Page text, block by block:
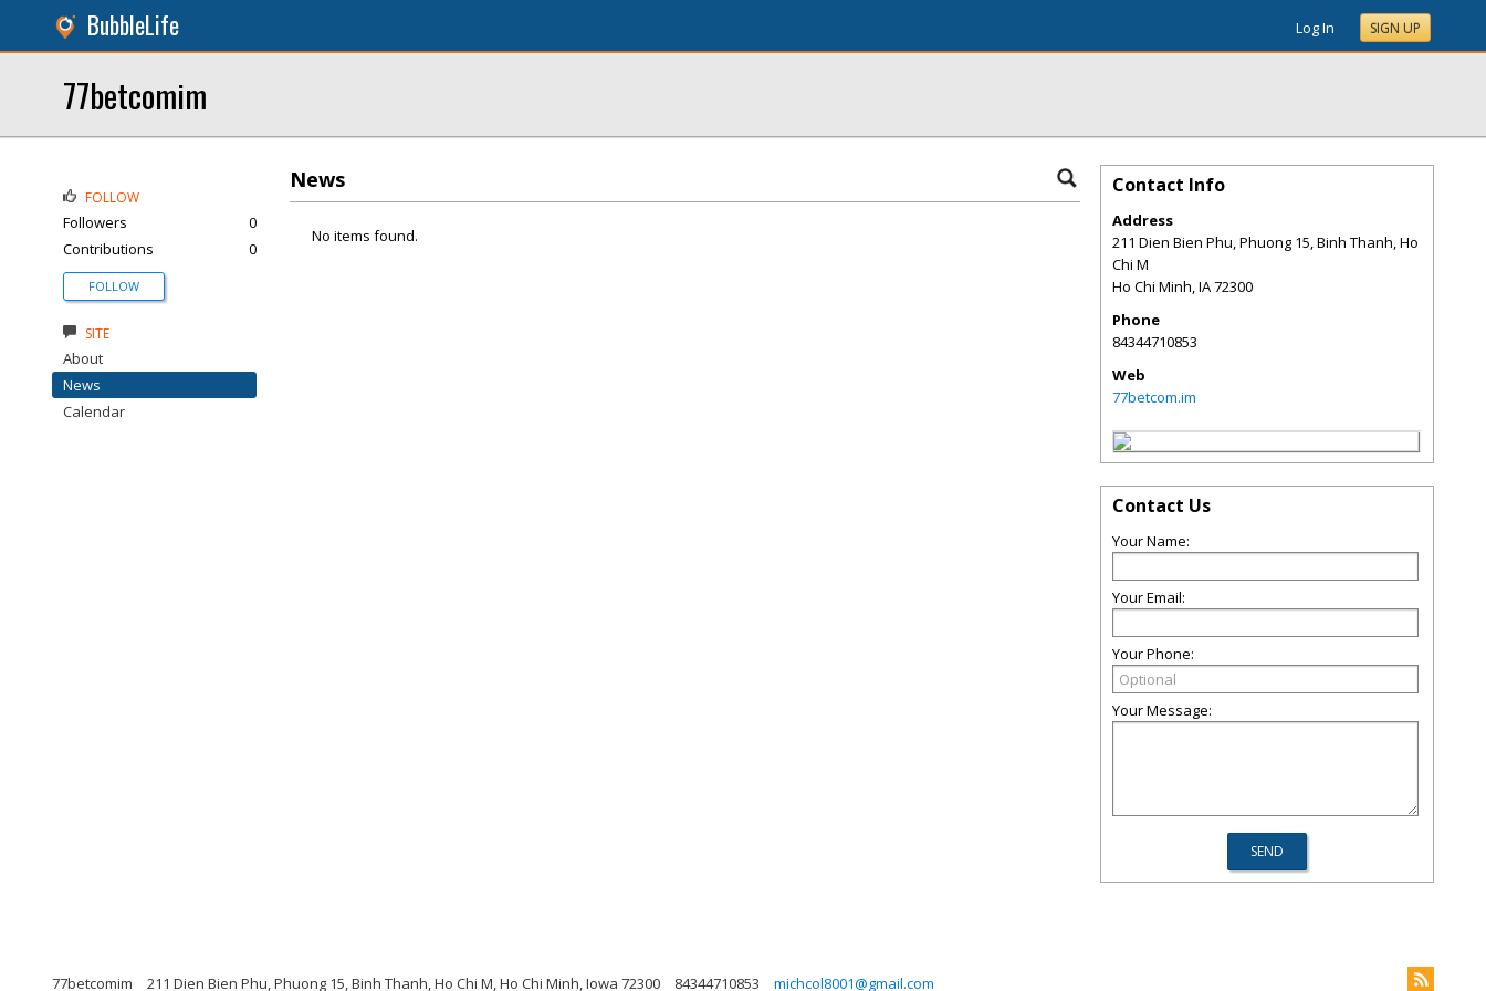
BubbleLife Log In SIGN UP
77betcomim
News
No items found.
FOLLOW
Followers
0
Contributions
0
FOLLOW
SITE
About
News
Calendar
Contact Info
Address
211 Dien Bien Phu, Phuong 15, Binh Thanh, Ho
Chi M
Ho Chi Minh,IA72300
Phone
84344710853
Web
77betcom.im
Contact Us
Your Name:
Your Email:
Your Phone:
Your Message:
77betcomim 211 Dien Bien Phu, Phuong 15, Binh Thanh, Ho Chi M, Ho Chi Minh, Iowa 72300 84344710853 michcol8001@gmail.com